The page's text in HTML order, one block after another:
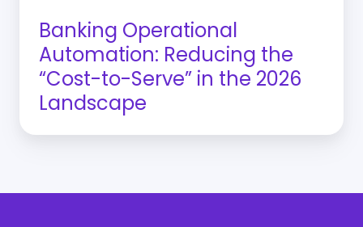
2026
Landscape
Banking Operational
Automation: Reducing the
“Cost-to-Serve” in the 2026
Landscape